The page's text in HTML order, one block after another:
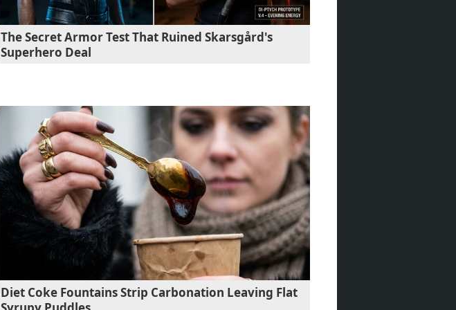
The Secret Armor Test That Ruined Skarsgård's
Superhero Deal
Diet Coke Fountains Strip Carbonation Leaving Flat